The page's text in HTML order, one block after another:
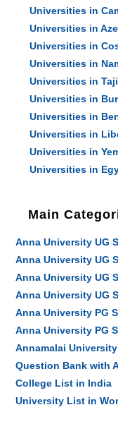
Universities in
Universities in
Universities in
Universities in
Universities in
Universities in
Universities in
Universities in
Universities in
Universities in
Main
Anna University UG
Anna University UG
Anna University UG
Anna University UG
Anna University PG
Anna University PG
Annamalai
Question Bank with
College List in India
University List in